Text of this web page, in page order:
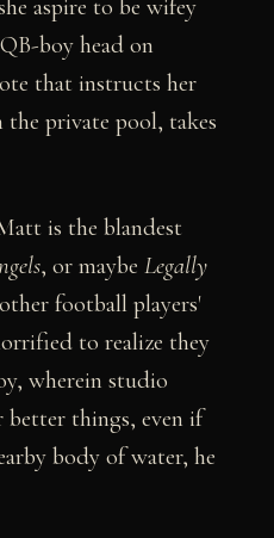
aspire to be wifey
boy head on
that instructs her
the private pool, takes
is the blandest
, or maybe Legally
football players'
to realize they
wherein studio
better things, even if
body of water, he